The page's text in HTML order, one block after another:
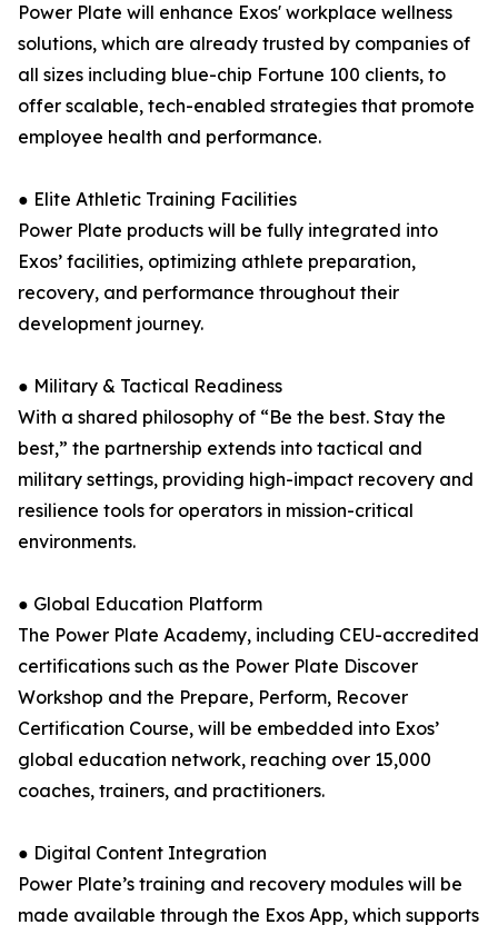
Power Plate will enhance Exos' workplace wellness
solutions, which are already trusted by companies of
all sizes including blue-chip Fortune 100 clients, to
offer scalable, tech-enabled strategies that promote
employee health and performance.
● Elite Athletic Training Facilities
Power Plate products will be fully integrated into
Exos’ facilities, optimizing athlete preparation,
recovery, and performance throughout their
development journey.
● Military & Tactical Readiness
With a shared philosophy of “Be the best. Stay the
best,” the partnership extends into tactical and
military settings, providing high-impact recovery and
resilience tools for operators in mission-critical
environments.
● Global Education Platform
The Power Plate Academy, including CEU-accredited
certifications such as the Power Plate Discover
Workshop and the Prepare, Perform, Recover
Certification Course, will be embedded into Exos’
global education network, reaching over 15,000
coaches, trainers, and practitioners.
● Digital Content Integration
Power Plate’s training and recovery modules will be
made available through the Exos App, which supports